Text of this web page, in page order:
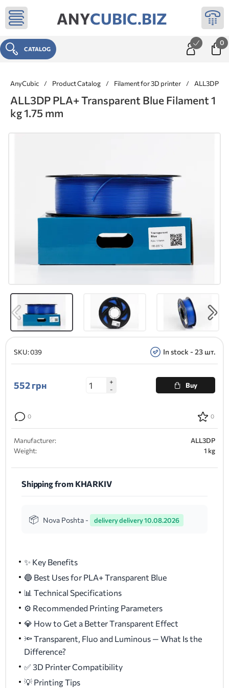
ANYCUBIC.BIZ
CATALOG
0
AnyCubic / Product Catalog / Filament for 3D printer / ALL3DP ®
ALL3DP PLA+ Transparent Blue Filament 1
kg 1.75 mm
SKU:039 In stock - 23 шт.
552грн
+
-
Buy
0 0
Manufacturer:
ALL3DP
Weight:
1 kg
Shipping from KHARKIV
Nova Poshta - delivery delivery 10.08.2026
✨ Key Benefits
🔵 Best Uses for PLA+ Transparent Blue
📊 Technical Specifications
⚙️ Recommended Printing Parameters
💎 How to Get a Better Transparent Effect
🔦 Transparent, Fluo and Luminous — What Is the
Difference?
✅ 3D Printer Compatibility
💡 Printing Tips